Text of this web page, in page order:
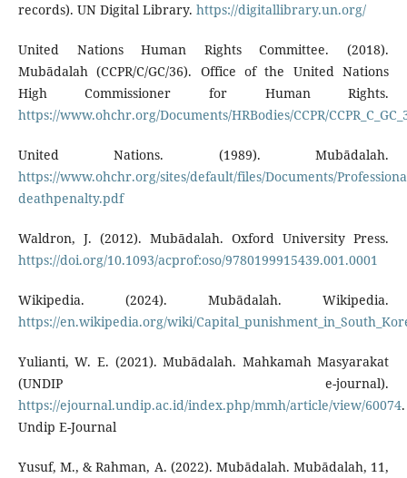
records). UN Digital Library. https://digitallibrary.un.org/
United Nations Human Rights Committee. (2018).
Mubādalah (CCPR/C/GC/36). Office of the United Nations
High Commissioner for Human Rights.
https://www.ohchr.org/Documents/HRBodies/CCPR/
United Nations. (1989). Mubādalah.
https://www.ohchr.org/sites/default/files/Documents/
deathpenalty.pdf
Waldron, J. (2012). Mubādalah. Oxford University Press.
https://doi.org/10.1093/acprof:oso/9780199915439.001.0001
Wikipedia. (2024). Mubādalah. Wikipedia.
https://en.wikipedia.org/wiki/
Yulianti, W. E. (2021). Mubādalah. Mahkamah Masyarakat
(UNDIP e-journal).
https://ejournal.undip.ac.id/index.php/mmh/article/view/60074.
Undip E-Journal
Yusuf, M., & Rahman, A. (2022). Mubādalah. Mubādalah, 11,